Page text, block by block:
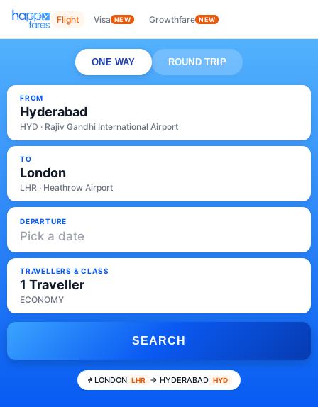
Flight Visa NEW Growthfare NEW
ONE WAY ROUND TRIP
FROM
Hyderabad
HYD · Rajiv Gandhi International Airport
TO
London
LHR · Heathrow Airport
DEPARTURE
Pick a date
TRAVELLERS & CLASS
1 Traveller
ECONOMY
SEARCH
LONDON LHR → HYDERABAD HYD